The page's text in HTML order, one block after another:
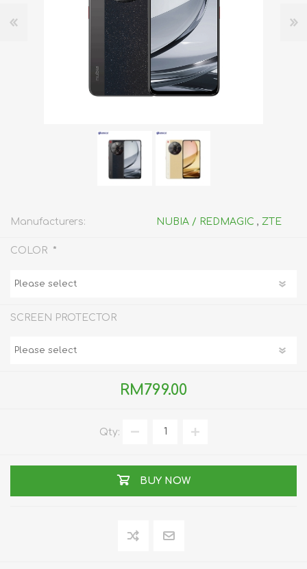
Manufacturers: NUBIA / REDMAGIC , ZTE
COLOR *
SCREEN PROTECTOR
RM799.00
Qty:
BUY NOW